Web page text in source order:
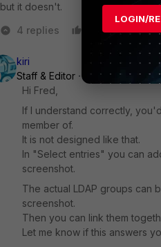
but it doesn't.
4 replies
Like
kiri
Staff & Editor
Forum|Forum|3
Hi Fred,
If I understand correctly,
member of.
It is not designed like that.
In "Select entries" you can
screenshot.
The actual LDAP groups can
screenshot.
Then you can link them
Let me know if this answers
LOGIN/